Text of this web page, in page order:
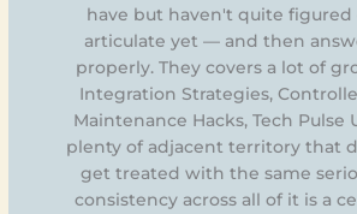
have but haven't quite
articulate yet — and then
properly. They covers a lot of
Integration Strategies,
Maintenance Hacks, Tech Pulse
plenty of adjacent territory that
get treated with the same
consistency across all of it is a